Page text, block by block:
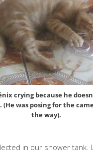
crying because he
(He was posing for the
the way).
in our shower